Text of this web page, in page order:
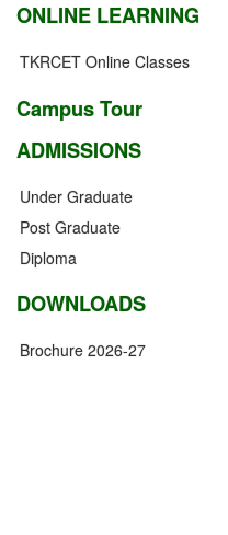
ONLINE LEARNING
TKRCET Online Classes
Campus Tour
ADMISSIONS
Under Graduate
Post Graduate
Diploma
DOWNLOADS
Brochure 2026-27